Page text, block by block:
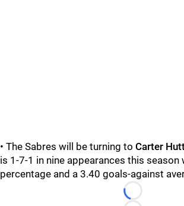
• The Sabres will be turning to Carter
is 1-7-1 in nine appearances this season
percentage and a 3.40 goals-against
Loading...